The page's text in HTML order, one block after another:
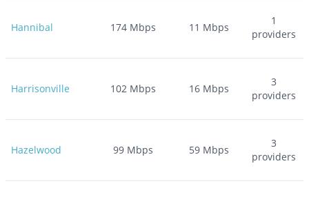
Hannibal 174Mbps 11 Mbps
1
providers
Harrisonville 102Mbps 16 Mbps
3
providers
Hazelwood 99Mbps 59 Mbps
3
providers